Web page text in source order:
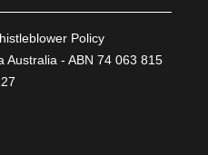
Policy
- ABN 74 063 815